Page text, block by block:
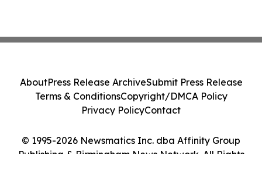
© 1995-2026 Newsmatics Inc. dba Affinity Group
Publishing & Birmingham News Network. All Rights
AboutPress Release ArchiveSubmit Press Release
Terms & ConditionsCopyright/DMCA Policy
Privacy PolicyContact